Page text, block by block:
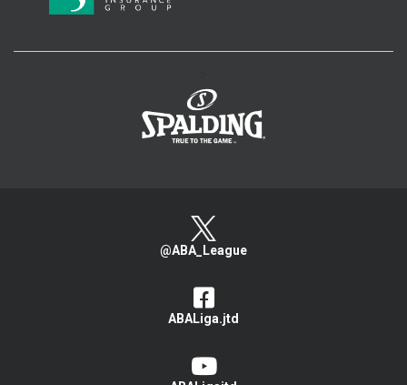
@ABA_League
ABALiga.jtd